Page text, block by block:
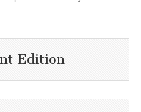
Edition